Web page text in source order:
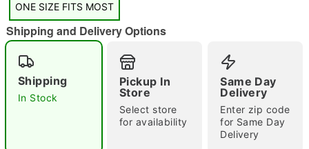
Double tap to zoom
ONE SIZE FITS MOST
Shipping and Delivery Options
Shipping
In Stock
Pickup In
Store
Select store
for availability
Same Day
Delivery
Enter zip code
for Same Day
Delivery